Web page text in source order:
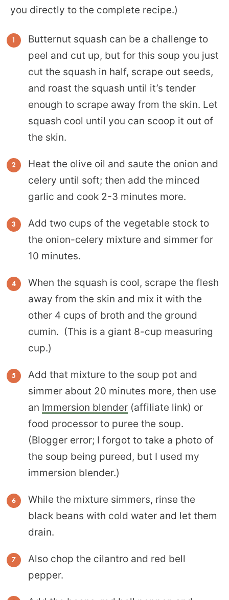
you directly to the complete recipe.)
Butternut squash can be a challenge to
peel and cut up, but for this soup you just
cut the squash in half, scrape out seeds,
and roast the squash until it’s tender
enough to scrape away from the skin. Let
squash cool until you can scoop it out of
the skin.
Heat the olive oil and saute the onion and
celery until soft; then add the minced
garlic and cook 2-3 minutes more.
Add two cups of the vegetable stock to
the onion-celery mixture and simmer for
10 minutes.
When the squash is cool, scrape the flesh
away from the skin and mix it with the
other 4 cups of broth and the ground
cumin. (This is a giant 8-cup measuring
cup.)
Add that mixture to the soup pot and
simmer about 20 minutes more, then use
an Immersion blender (affiliate link) or
food processor to puree the soup.
(Blogger error; I forgot to take a photo of
the soup being pureed, but I used my
immersion blender.)
While the mixture simmers, rinse the
black beans with cold water and let them
drain.
Also chop the cilantro and red bell
pepper.